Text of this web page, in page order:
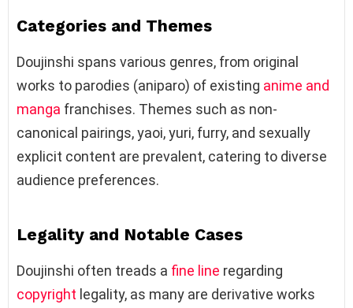
Categories and Themes
Doujinshi spans various genres, from original
works to parodies (aniparo) of existing anime and
manga franchises. Themes such as non-
canonical pairings, yaoi, yuri, furry, and sexually
explicit content are prevalent, catering to diverse
audience preferences.
Legality and Notable Cases
Doujinshi often treads a fine line regarding
copyright legality, as many are derivative works